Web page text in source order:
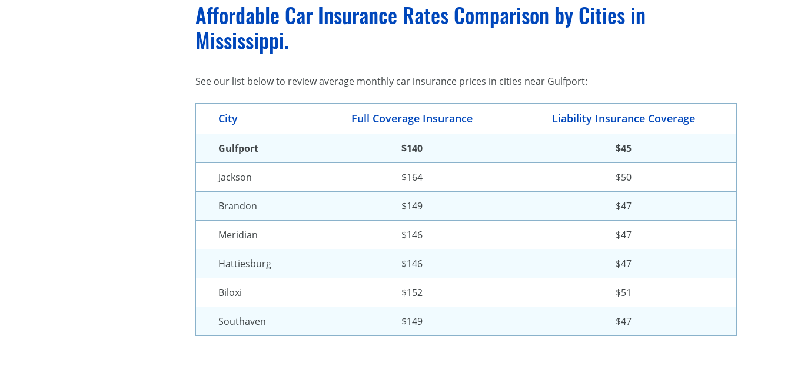
Affordable Car Insurance Rates Comparison by Cities in
Mississippi.
See our list below to review average monthly car insurance prices in cities near Gulfport:
City Full Coverage Insurance Liability Insurance Coverage
Gulfport $140 $45
Jackson $164 $50
Brandon $149 $47
Meridian $146 $47
Hattiesburg $146 $47
Biloxi $152 $51
Southaven $149 $47